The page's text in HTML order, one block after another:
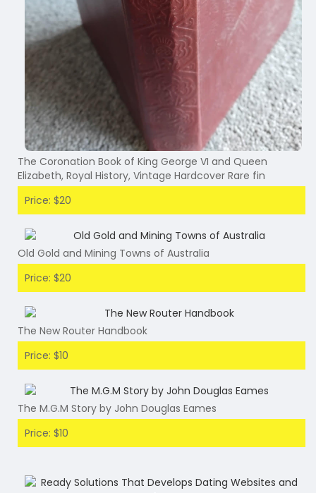
The Coronation Book of King George VI and Queen
Elizabeth, Royal History, Vintage Hardcover Rare fin
Price: $20
Old Gold and Mining Towns of Australia
Price: $20
The New Router Handbook
Price: $10
The M.G.M Story by John Douglas Eames
Price: $10